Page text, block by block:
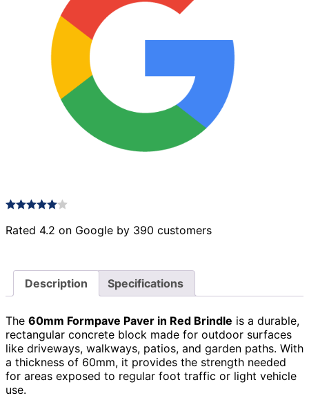
Rated 4.2 on Google by 390 customers
Description Specifications
The 60mm Formpave Paver in Red Brindle is a durable,
rectangular concrete block made for outdoor surfaces
like driveways, walkways, patios, and garden paths. With
a thickness of 60mm, it provides the strength needed
for areas exposed to regular foot traffic or light vehicle
use.